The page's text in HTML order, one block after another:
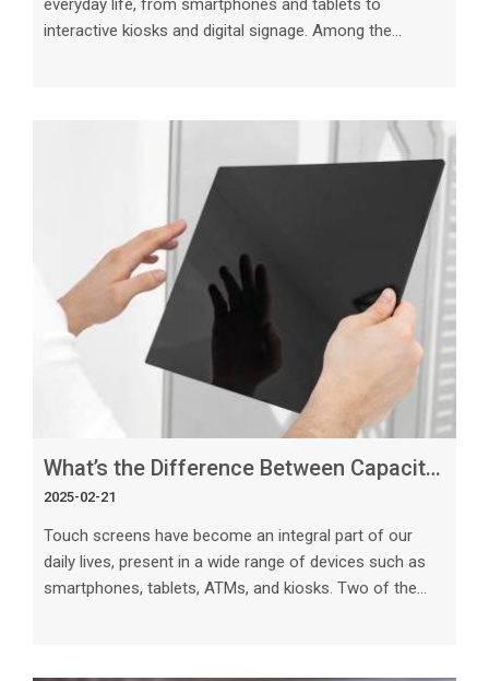
everyday life, from smartphones and tablets to
interactive kiosks and digital signage. Among the
serve the same purpose of enabling users to interact
with electronic devices through touch, they operate in
distinct ways and offer unique features that cater to
different needs. Resistive Touch S
What’s the Difference Between Capacitive and Resistive Touch Screens_
2025-02-21
Touch screens have become an integral part of our
daily lives, present in a wide range of devices such as
smartphones, tablets, ATMs, and kiosks. Two of the